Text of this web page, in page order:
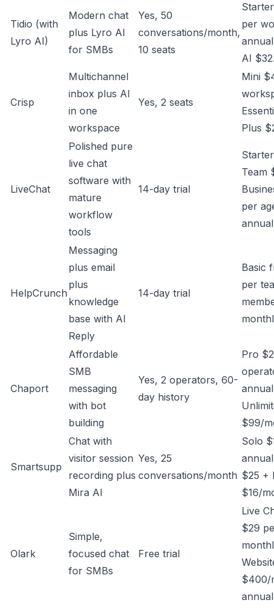
Tidio (with
Lyro AI)
Modern chat
plus Lyro AI
for SMBs
Yes, 50
conversations/month,
10 seats
per
AI
Crisp
Multichannel
inbox plus AI
in one
workspace
Yes, 2 seats
Mini
Plus
LiveChat
Polished pure
live chat
software with
mature
workflow
tools
14-day trial
Team
per
annual
HelpCrunch
Messaging
plus email
plus
knowledge
base with AI
Reply
14-day trial
Basic
per
Chaport
Affordable
SMB
messaging
with bot
building
Yes, 2 operators, 60-
day history
Pro
$99/
Smartsupp
Chat with
visitor session
recording plus
Mira AI
Yes, 25
conversations/month
Solo
$25 +
$16/
Olark
Simple,
focused chat
for SMBs
Free trial
Live
$29
$400/
annual